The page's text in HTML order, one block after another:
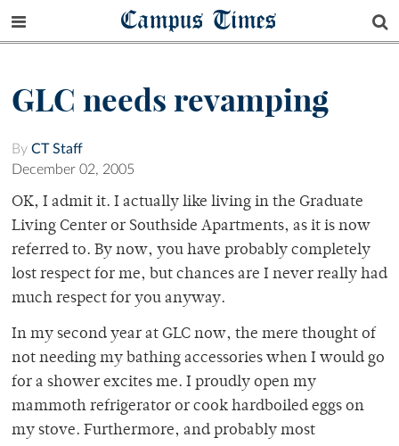
Campus Times
GLC needs revamping
By CT Staff
December 02, 2005
OK, I admit it. I actually like living in the Graduate
Living Center or Southside Apartments, as it is now
referred to. By now, you have probably completely
lost respect for me, but chances are I never really had
much respect for you anyway.
In my second year at GLC now, the mere thought of
not needing my bathing accessories when I would go
for a shower excites me. I proudly open my
mammoth refrigerator or cook hardboiled eggs on
my stove. Furthermore, and probably most